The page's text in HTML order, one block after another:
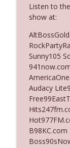
Her
The
Ep.
The
Ep.
The
Ep.
The
Listen to
show at:
Sunny105
Audacy